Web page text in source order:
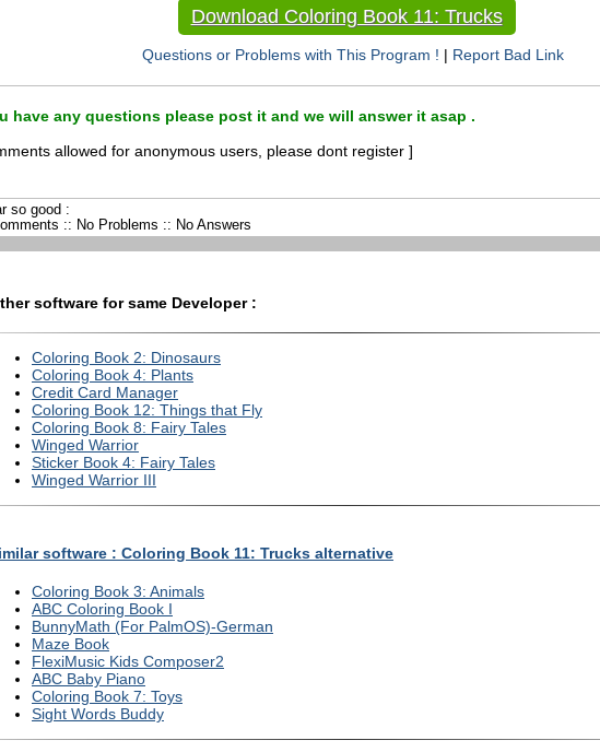
Download Coloring Book 11: Trucks
Questions or Problems with This Program ! | Report Bad Link
have any questions please post it and we will answer it asap .
allowed for anonymous users, please dont register ]
so good :
:: No Problems :: No Answers
software for same Developer :
Coloring Book 2: Dinosaurs
Coloring Book 4: Plants
Credit Card Manager
Coloring Book 12: Things that Fly
Coloring Book 8: Fairy Tales
Winged Warrior
Sticker Book 4: Fairy Tales
Winged Warrior III
software : Coloring Book 11: Trucks alternative
Coloring Book 3: Animals
ABC Coloring Book I
BunnyMath (For PalmOS)-German
Maze Book
FlexiMusic Kids Composer2
ABC Baby Piano
Coloring Book 7: Toys
Sight Words Buddy